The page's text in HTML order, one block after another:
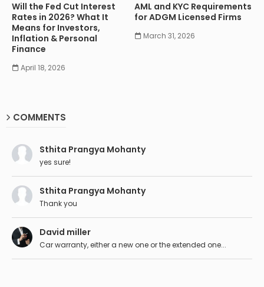
Will the Fed Cut Interest
Rates in 2026? What It
Means for Investors,
Inflation & Personal
Finance
April 18, 2026
AML and KYC Requirements
for ADGM Licensed Firms
March 31, 2026
COMMENTS
Sthita Prangya Mohanty
yes sure!
Sthita Prangya Mohanty
Thank you
David miller
Car warranty, either a new one or the extended one...